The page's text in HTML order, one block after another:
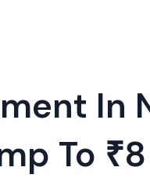
Weekly Updates
Acquire
In
To